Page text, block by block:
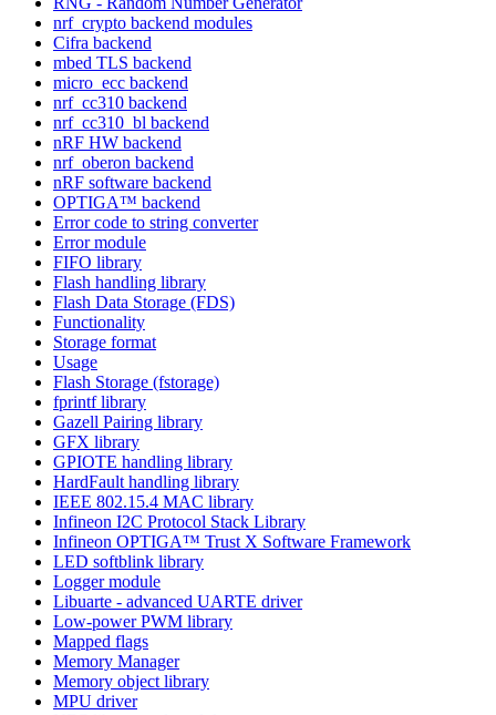
nrf_crypto backend modules
Cifra backend
mbed TLS backend
micro_ecc backend
nrf_cc310 backend
nrf_cc310_bl backend
nRF HW backend
nrf_oberon backend
nRF software backend
OPTIGA™ backend
Error code to string converter
Error module
FIFO library
Flash handling library
Flash Data Storage (FDS)
Functionality
Storage format
Usage
Flash Storage (fstorage)
fprintf library
Gazell Pairing library
GFX library
GPIOTE handling library
HardFault handling library
IEEE 802.15.4 MAC library
Infineon I2C Protocol Stack Library
Infineon OPTIGA™ Trust X Software Framework
LED softblink library
Logger module
Libuarte - advanced UARTE driver
Low-power PWM library
Mapped flags
Memory Manager
Memory object library
MPU driver